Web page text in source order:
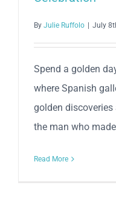
By Julie Ruffolo | July
Spend a golden
where Spanish
golden
the man who
Read More